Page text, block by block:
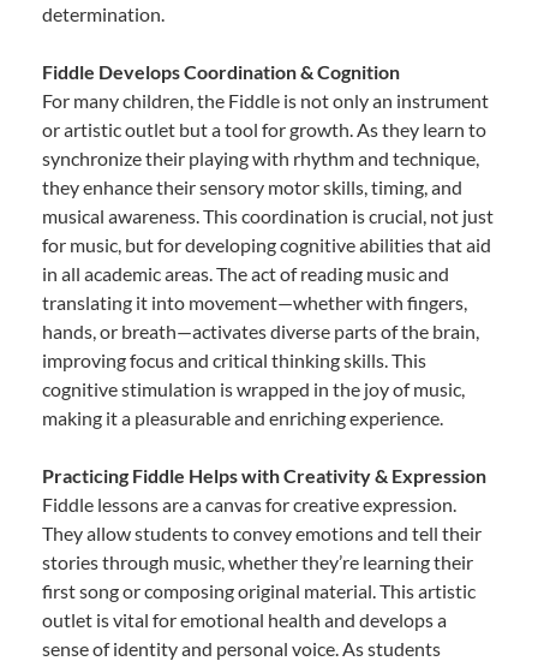
determination.
Fiddle Develops Coordination & Cognition
For many children, the Fiddle is not only an instrument
or artistic outlet but a tool for growth. As they learn to
synchronize their playing with rhythm and technique,
they enhance their sensory motor skills, timing, and
musical awareness. This coordination is crucial, not just
for music, but for developing cognitive abilities that aid
in all academic areas. The act of reading music and
translating it into movement—whether with fingers,
hands, or breath—activates diverse parts of the brain,
improving focus and critical thinking skills. This
cognitive stimulation is wrapped in the joy of music,
making it a pleasurable and enriching experience.
Practicing Fiddle Helps with Creativity & Expression
Fiddle lessons are a canvas for creative expression.
They allow students to convey emotions and tell their
stories through music, whether they’re learning their
first song or composing original material. This artistic
outlet is vital for emotional health and develops a
sense of identity and personal voice. As students